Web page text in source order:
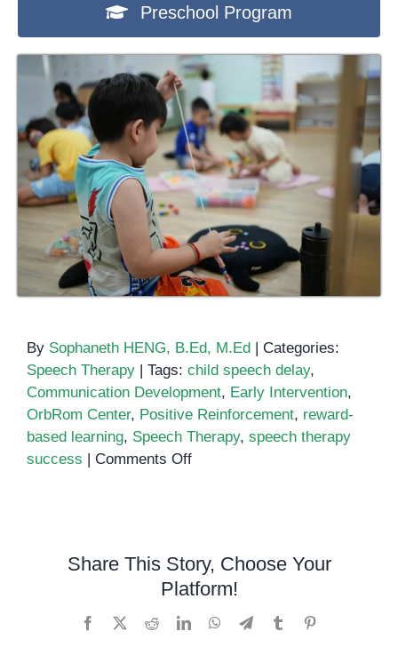
Preschool Program
By Sophaneth HENG, B.Ed, M.Ed
Categories:
Speech Therapy
Tags: child speech delay,
Communication Development, Early Intervention,
OrbRom Center, Positive Reinforcement, reward-
based learning, Speech Therapy, speech therapy
success
Comments Offon
Reinforcement
in
Early
Share This Story, Choose Your
Platform!
Facebook RedditLinkedInWhatsApp
TelegramTumblr